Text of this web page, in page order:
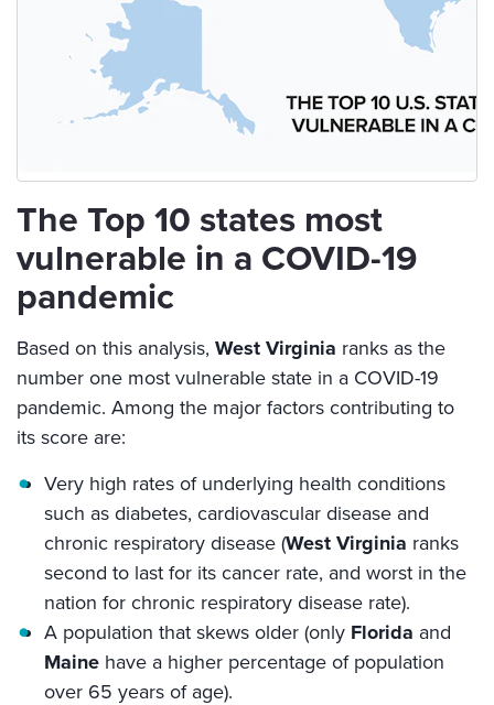
The Top 10 states most
vulnerable in a COVID-19
pandemic
Based on this analysis, West Virginia ranks as the
number one most vulnerable state in a COVID-19
pandemic. Among the major factors contributing to
its score are:
Very high rates of underlying health conditions
such as diabetes, cardiovascular disease and
chronic respiratory disease (West Virginia ranks
second to last for its cancer rate, and worst in the
nation for chronic respiratory disease rate).
A population that skews older (only Florida and
Maine have a higher percentage of population
over 65 years of age).